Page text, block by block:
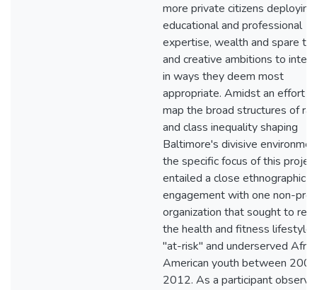
more private citizens
educational and professional
expertise, wealth and spare
and creative ambitions to
in ways they deem most
appropriate. Amidst an effort
map the broad structures of
and class inequality shaping
Baltimore's divisive
the specific focus of this
entailed a close ethnographic
engagement with one non-
organization that sought to
the health and fitness
"at-risk" and underserved
American youth between
2012. As a participant